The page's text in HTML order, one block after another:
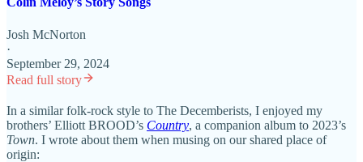
Josh McNorton
·
September 29, 2024
Read full story
In a similar folk-rock style to The Decemberists, I enjoyed my
brothers’ Elliott BROOD’s Country, a companion album to 2023’s
Town. I wrote about them when musing on our shared place of
origin: